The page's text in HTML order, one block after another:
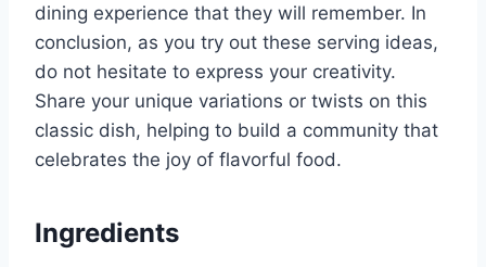
dining experience that they will remember. In
conclusion, as you try out these serving ideas,
do not hesitate to express your creativity.
Share your unique variations or twists on this
classic dish, helping to build a community that
celebrates the joy of flavorful food.
Ingredients